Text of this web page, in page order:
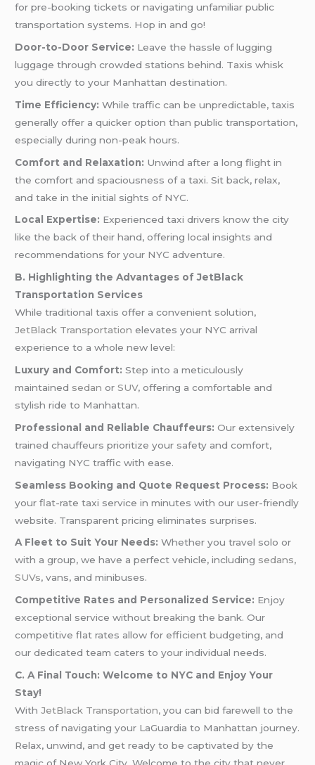
for pre-booking tickets or navigating unfamiliar public
transportation systems. Hop in and go!
Door-to-Door Service: Leave the hassle of lugging
luggage through crowded stations behind. Taxis whisk
you directly to your Manhattan destination.
Time Efficiency: While traffic can be unpredictable, taxis
generally offer a quicker option than public transportation,
especially during non-peak hours.
Comfort and Relaxation: Unwind after a long flight in
the comfort and spaciousness of a taxi. Sit back, relax,
and take in the initial sights of NYC.
Local Expertise: Experienced taxi drivers know the city
like the back of their hand, offering local insights and
recommendations for your NYC adventure.
B. Highlighting the Advantages of JetBlack
Transportation Services
While traditional taxis offer a convenient solution,
JetBlack Transportation elevates your NYC arrival
experience to a whole new level:
Luxury and Comfort: Step into a meticulously
maintained sedanorSUV, offering a comfortable and
stylish ride to Manhattan.
Professional and Reliable Chauffeurs: Our extensively
trained chauffeurs prioritize your safety and comfort,
navigating NYC traffic with ease.
Seamless Booking and Quote Request Process: Book
your flat-rate taxi service in minutes with our user-friendly
website. Transparent pricing eliminates surprises.
A Fleet to Suit Your Needs: Whether you travel solo or
with a group, we have a perfect vehicle, including sedans,
SUVs, vans, and minibuses.
Competitive Rates and Personalized Service: Enjoy
exceptional service without breaking the bank. Our
competitive flat rates allow for efficient budgeting, and
our dedicated team caters to your individual needs.
C. A Final Touch: Welcome to NYC and Enjoy Your
Stay!
WithJetBlack Transportation,you can bid farewell to the
stress of navigating your LaGuardia to Manhattan journey.
Relax, unwind, and get ready to be captivated by the